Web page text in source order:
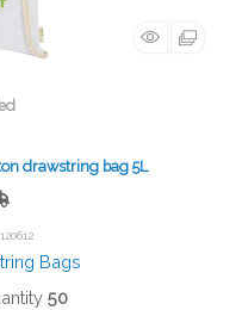
drawstring bag 5L
Bags
50